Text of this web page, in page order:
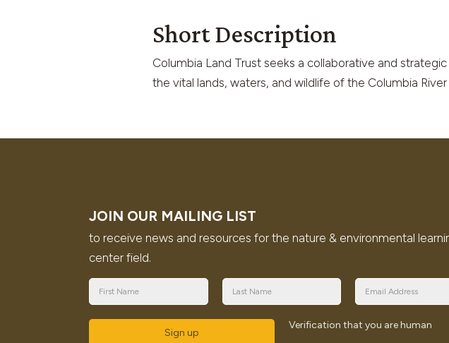
Short Description
Columbia Land Trust seeks a collaborative and
the vital lands, waters, and wildlife of the Columbia
JOIN OUR MAILING LIST
to receive news and resources for the nature & environmental
center field.
Sign up
Verification that you are human